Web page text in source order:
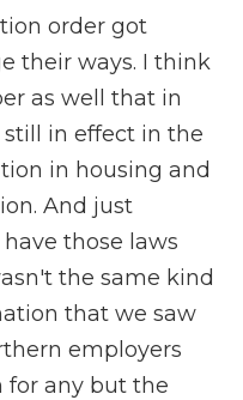
order got
their ways. I think
as well that in
still in effect in the
in housing and
And just
those laws
the same kind
that we saw
employers
for any but the